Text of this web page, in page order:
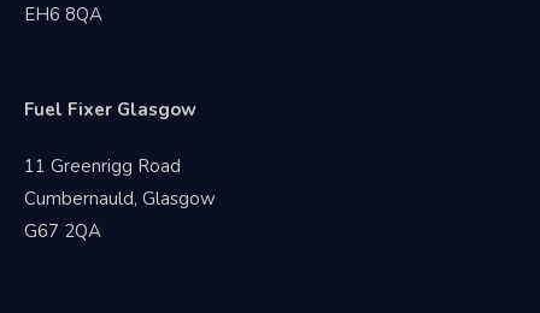
EH6 8QA
Fuel Fixer Glasgow
11 Greenrigg Road
Cumbernauld, Glasgow
G67 2QA